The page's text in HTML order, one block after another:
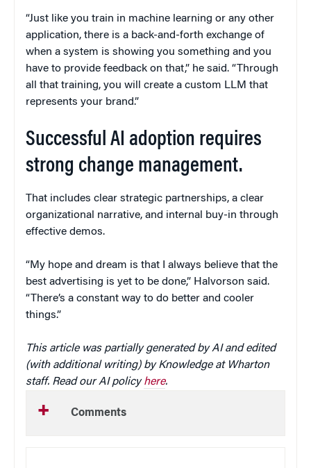
“Just like you train in machine learning or any other
application, there is a back-and-forth exchange of
when a system is showing you something and you
have to provide feedback on that,” he said. “Through
all that training, you will create a custom LLM that
represents your brand.”
Successful AI adoption requires
strong change management.
That includes clear strategic partnerships, a clear
organizational narrative, and internal buy-in through
effective demos.
“My hope and dream is that I always believe that the
best advertising is yet to be done,” Halvorson said.
“There’s a constant way to do better and cooler
things.”
This article was partially generated by AI and edited
(with additional writing) by Knowledge at Wharton
staff. Read our AI policyhere.
Comments